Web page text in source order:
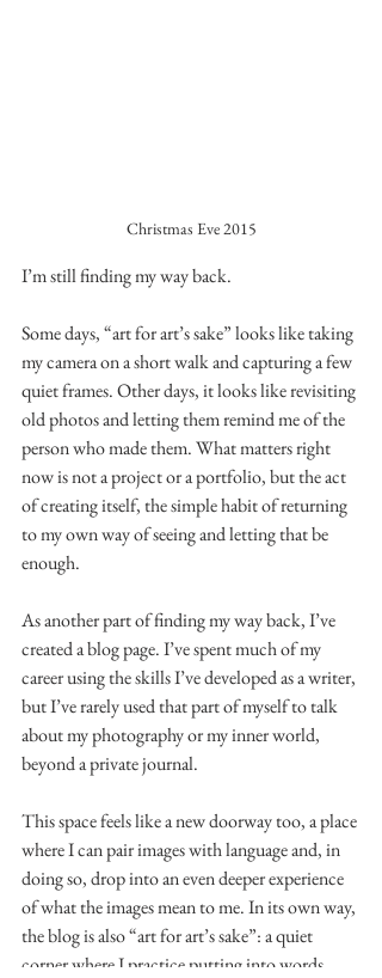
Christmas Eve 2015
I’m still finding my way back.
Some days, “art for art’s sake” looks like taking
my camera on a short walk and capturing a few
quiet frames. Other days, it looks like revisiting
old photos and letting them remind me of the
person who made them. What matters right
now is not a project or a portfolio, but the act
of creating itself, the simple habit of returning
to my own way of seeing and letting that be
enough.
As another part of finding my way back, I’ve
created a blog page. I’ve spent much of my
career using the skills I’ve developed as a writer,
but I’ve rarely used that part of myself to talk
about my photography or my inner world,
beyond a private journal.
This space feels like a new doorway too, a place
where I can pair images with language and, in
doing so, drop into an even deeper experience
of what the images mean to me. In its own way,
the blog is also “art for art’s sake”: a quiet
corner where I practice putting into words